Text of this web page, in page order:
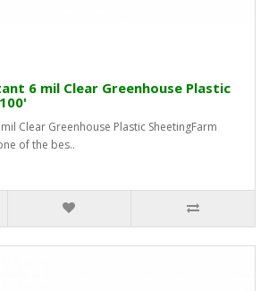
6 mil Clear Greenhouse Plastic
Clear Greenhouse Plastic SheetingFarm
of the bes..